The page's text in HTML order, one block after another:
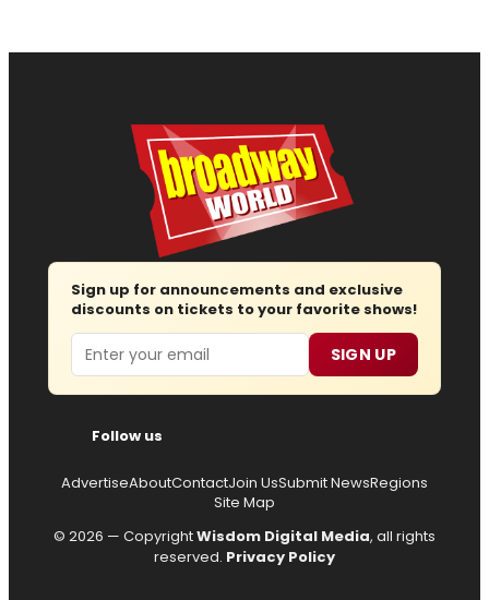
Sign up for announcements and exclusive
discounts on tickets to your favorite shows!
Email SIGN UP
Follow us
AdvertiseAboutContactJoin UsSubmit NewsRegions
Site Map
© 2026 — CopyrightWisdom Digital Media, all rights
reserved. Privacy Policy